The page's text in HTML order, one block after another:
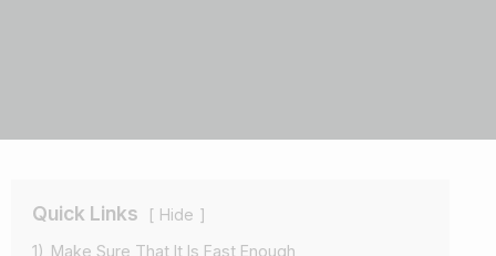
Quick Links
Hide
1) Make Sure That It Is Fast Enough